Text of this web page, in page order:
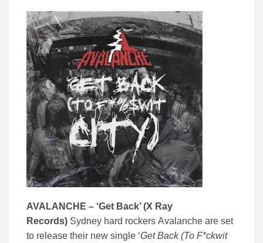
AVALANCHE – ‘Get Back’ (X Ray
Records) Sydney hard rockers Avalanche are set
to release their new single ‘Get Back (To F*ckwit